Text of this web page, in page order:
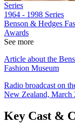
Series
1964 - 1998 Series
Benson & Hedges
Awards
See more
Article about the
Fashion Museum
Radio broadcast on
New Zealand, March
Key Cast &